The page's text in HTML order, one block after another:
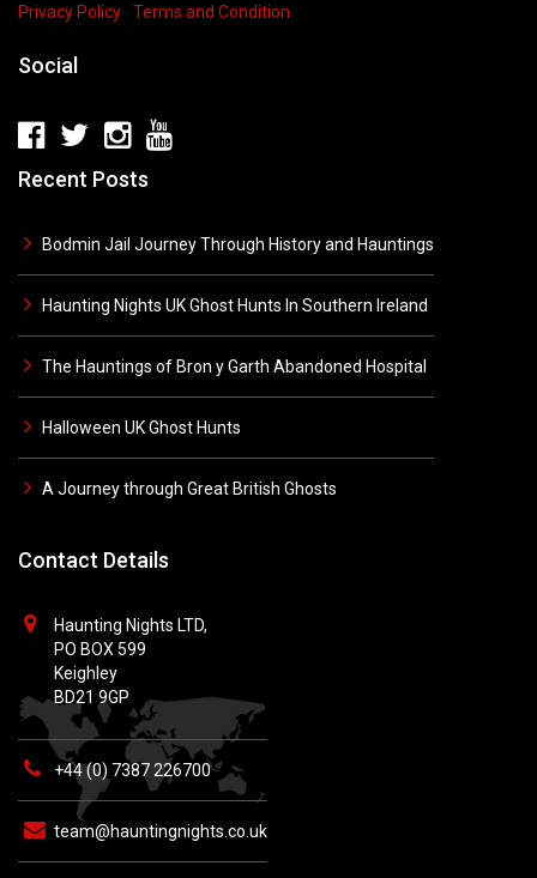
Privacy Policy Terms and Condition
Social
Recent Posts
Bodmin Jail Journey Through History and Hauntings
Haunting Nights UK Ghost Hunts In Southern Ireland
The Hauntings of Bron y Garth Abandoned Hospital
Halloween UK Ghost Hunts
A Journey through Great British Ghosts
Contact Details
Haunting Nights LTD,
PO BOX 599
Keighley
BD21 9GP
+44 (0) 7387 226700
team@hauntingnights.co.uk